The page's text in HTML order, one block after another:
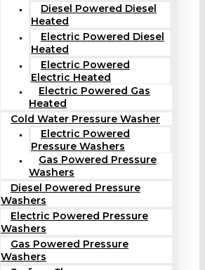
Diesel Powered Diesel
Heated
Electric Powered Diesel
Heated
Electric Powered
Electric Heated
Electric Powered Gas
Heated
Cold Water Pressure Washer
Electric Powered
Pressure Washers
Gas Powered Pressure
Washers
Diesel Powered Pressure
Washers
Electric Powered Pressure
Washers
Gas Powered Pressure
Washers